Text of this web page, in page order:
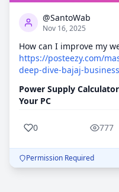
@SantoWab
Nov 16, 2025
How can I improve my
https://posteezy.com/
deep-dive-bajaj-
contenteditablefalse-
typingh2Navigating-the-
https://
Power Supply
Your PC
0 777
Permission Required